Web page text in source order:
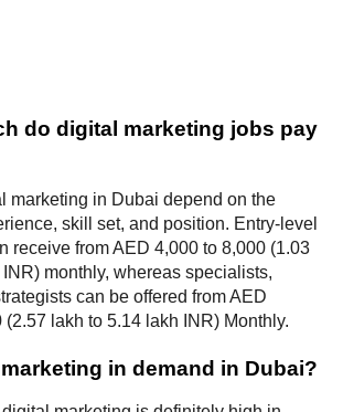
do digital marketing jobs pay
marketing in Dubai depend on the
skill set, and position. Entry-level
receive from AED 4,000 to 8,000 (1.03
INR) monthly, whereas specialists,
can be offered from AED
(2.57 lakh to 5.14 lakh INR) Monthly.
in demand in Dubai?